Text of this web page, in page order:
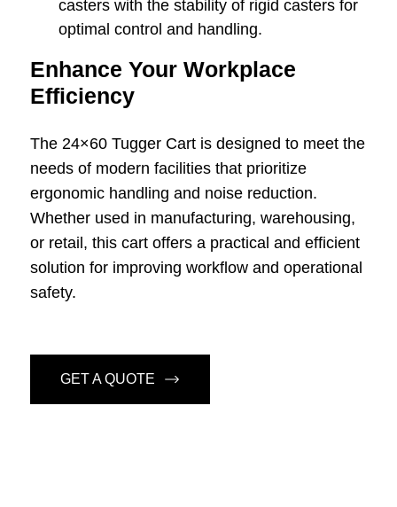
casters with the stability of rigid casters for
optimal control and handling.
Enhance Your Workplace
Efficiency
The 24×60 Tugger Cart is designed to meet the
needs of modern facilities that prioritize
ergonomic handling and noise reduction.
Whether used in manufacturing, warehousing,
or retail, this cart offers a practical and efficient
solution for improving workflow and operational
safety.
GET A QUOTE